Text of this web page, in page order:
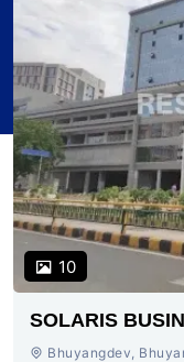
10
SOLARIS
AHMEDABAD
Bhuyangdev,